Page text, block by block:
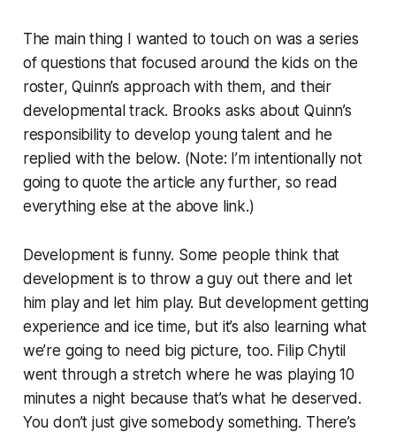
The main thing I wanted to touch on was a series
of questions that focused around the kids on the
roster, Quinn’s approach with them, and their
developmental track. Brooks asks about Quinn’s
responsibility to develop young talent and he
replied with the below. (Note: I’m intentionally not
going to quote the article any further, so read
everything else at the above link.)
Development is funny. Some people think that
development is to throw a guy out there and let
him play and let him play. But development getting
experience and ice time, but it’s also learning what
we’re going to need big picture, too. Filip Chytil
went through a stretch where he was playing 10
minutes a night because that’s what he deserved.
You don’t just give somebody something. There’s